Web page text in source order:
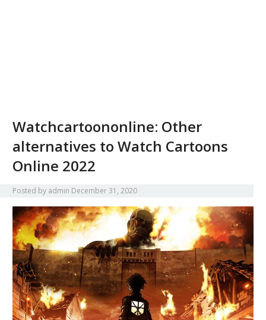
Watchcartoononline: Other
alternatives to Watch Cartoons
Online 2022
Posted by admin December 31, 2020